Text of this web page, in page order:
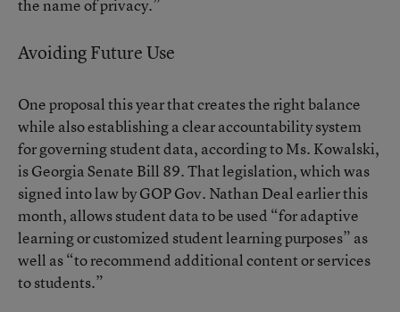
the name of privacy.”
Avoiding Future Use
One proposal this year that creates the right balance
while also establishing a clear accountability system
for governing student data, according to Ms. Kowalski,
isGeorgia Senate Bill 89. That legislation, which was
signed into law by GOP Gov. Nathan Deal earlier this
month, allows student data to be used “for adaptive
learning or customized student learning purposes” as
well as “to recommend additional content or services
to students.”